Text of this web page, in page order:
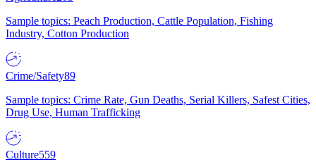
Sample topics: Peach Production, Cattle Population, Fishing
Industry, Cotton Production
Crime/Safety89
Sample topics: Crime Rate, Gun Deaths, Serial Killers, Safest Cities,
Drug Use, Human Trafficking
Culture559